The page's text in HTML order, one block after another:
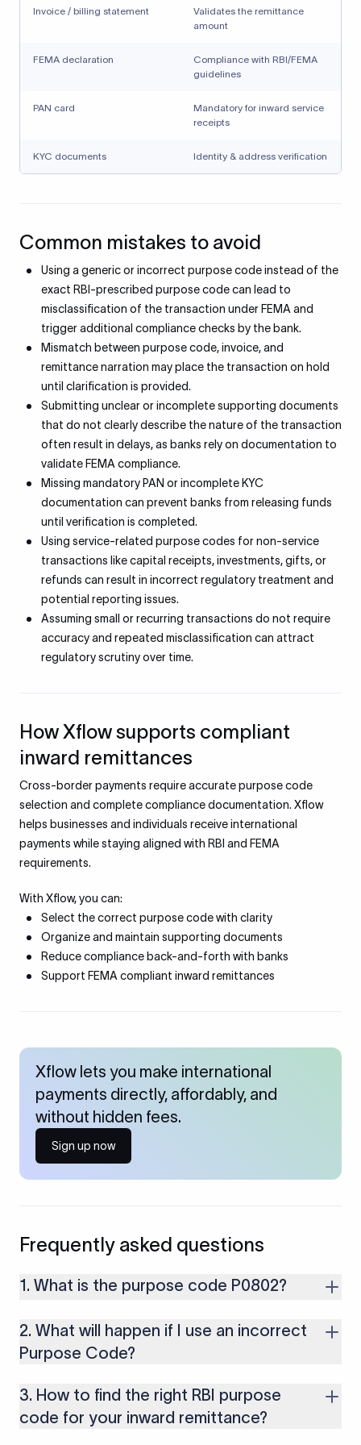
Invoice / billing statement
Validates the remittance
amount
FEMA declaration
Compliance with RBI/FEMA
guidelines
PAN card
Mandatory for inward service
receipts
KYC documents Identity & address verification
Common mistakes to avoid
Using a generic or incorrect purpose code instead of the
exact RBI-prescribed purpose code can lead to
misclassification of the transaction under FEMA and
trigger additional compliance checks by the bank.
Mismatch between purpose code, invoice, and
remittance narration may place the transaction on hold
until clarification is provided.
Submitting unclear or incomplete supporting documents
that do not clearly describe the nature of the transaction
often result in delays, as banks rely on documentation to
validate FEMA compliance.
Missing mandatory PAN or incomplete KYC
documentation can prevent banks from releasing funds
until verification is completed.
Using service-related purpose codes for non-service
transactions like capital receipts, investments, gifts, or
refunds can result in incorrect regulatory treatment and
potential reporting issues.
Assuming small or recurring transactions do not require
accuracy and repeated misclassification can attract
regulatory scrutiny over time.
How Xflow supports compliant
inward remittances
Cross-border payments require accurate purpose code
selection and complete compliance documentation. Xflow
helps businesses and individuals receive international
payments while staying aligned with RBI and FEMA
requirements.
With Xflow, you can:
Select the correct purpose code with clarity
Organize and maintain supporting documents
Reduce compliance back-and-forth with banks
Support FEMA compliant inward remittances
Xflow lets you make international
payments directly, affordably, and
without hidden fees.
Sign up now
Frequently asked questions
1. What is the purpose code P0802?
software consultancy, implementation, development, and IT
services (excluding those covered under SOFTEX form)
2. What will happen if I use an incorrect
Purpose Code?
you might face cancellations or delays in your payments.
Along with that, there are several compliance issues as well
3. How to find the right RBI purpose
code for your inward remittance?